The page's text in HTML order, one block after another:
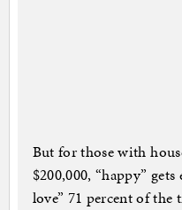
But for those with
$200,000, “happy”
love” 71 percent of the